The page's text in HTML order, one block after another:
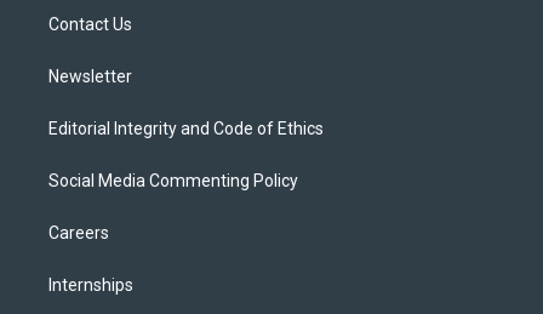
Contact Us
Newsletter
Editorial Integrity and Code of Ethics
Social Media Commenting Policy
Careers
Internships